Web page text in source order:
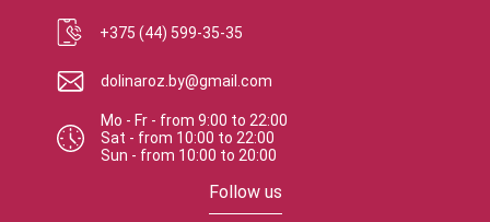
+375 (44) 599-35-35
dolinaroz.by@gmail.com
Mo - Fr - from 9:00 to 22:00
Sat - from 10:00 to 22:00
Sun - from 10:00 to 20:00
Follow us